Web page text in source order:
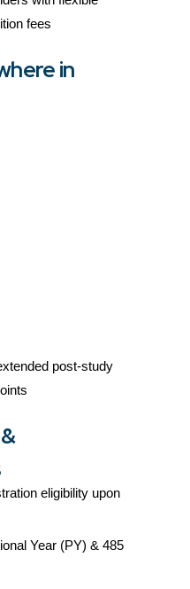
fees
in
post-study
eligibility upon
Year (PY) & 485